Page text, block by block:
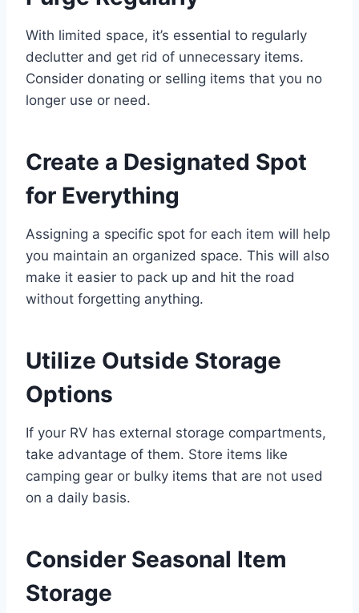
With limited space, it’s essential to regularly
declutter and get rid of unnecessary items.
Consider donating or selling items that you no
longer use or need.
Create a Designated Spot
for Everything
Assigning a specific spot for each item will help
you maintain an organized space. This will also
make it easier to pack up and hit the road
without forgetting anything.
Utilize Outside Storage
Options
If your RV has external storage compartments,
take advantage of them. Store items like
camping gear or bulky items that are not used
on a daily basis.
Consider Seasonal Item
Storage